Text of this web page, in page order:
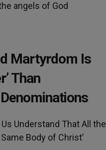
angels of God
Martyrdom Is
Than
Understand That All the
Body of Christ’